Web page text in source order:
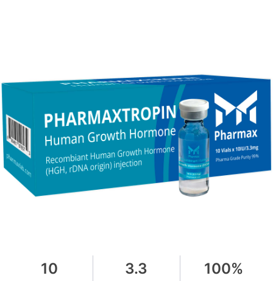
10 3.3 100%